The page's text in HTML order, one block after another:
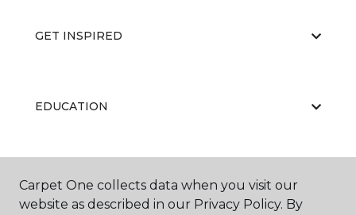
GET INSPIRED
EDUCATION
ABOUT US
Carpet One collects data when you visit our
website as described in our Privacy Policy. By